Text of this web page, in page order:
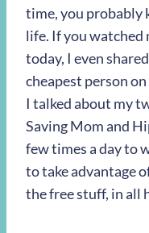
time, you probably
life. If you watched
today, I even
cheapest person
I talked about my
Saving Mom and
few times a day to
to take advantage
the free stuff, in all